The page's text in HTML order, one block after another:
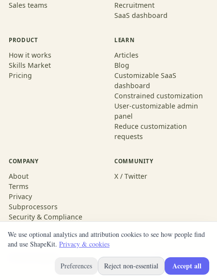
Sales teams
Recruitment
SaaS dashboard
PRODUCT
How it works
Skills Market
Pricing
LEARN
Articles
Blog
Customizable SaaS
dashboard
Constrained customization
User-customizable admin
panel
Reduce customization
requests
COMPANY
About
Terms
Privacy
Subprocessors
Security & Compliance
COMMUNITY
X / Twitter
Built with ShapeKit
We use optional analytics and attribution cookies to see how people find
and use ShapeKit. Privacy & cookies
Preferences Reject non-essential Accept all